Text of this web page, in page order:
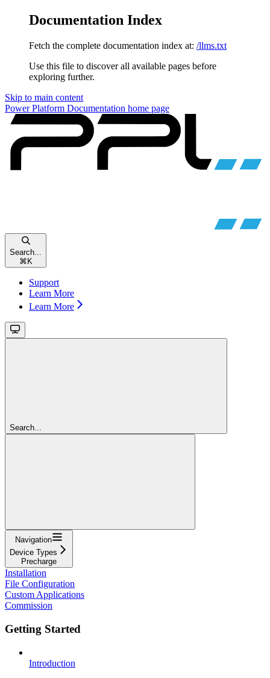
Documentation Index
Fetch the complete documentation index at: /llms.txt
Use this file to discover all available pages before
exploring further.
Skip to main content
Power Platform Documentation home page
Search...
⌘ K
Support
Learn More
Learn More
Search...
Navigation
Device Types
Precharge
Installation
File Configuration
Custom Applications
Commission
Getting Started
Introduction